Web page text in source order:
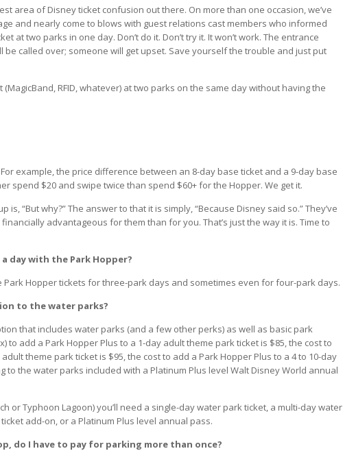
area of Disney ticket confusion out there. On more than one occasion, we’ve
and nearly come to blows with guest relations cast members who informed
at two parks in one day. Don’t do it. Don’t try it. It won’t work. The entrance
be called over; someone will get upset. Save yourself the trouble and just put
RFID, whatever) at two parks on the same day without having the
example, the price difference between an 8-day base ticket and a 9-day base
spend $20 and swipe twice than spend $60+ for the Hopper. We get it.
“But why?” The answer to that it is simply, “Because Disney said so.” They’ve
advantageous for them than for you. That’s just the way it is. Time to
day with the Park Hopper?
Hopper tickets for three-park days and sometimes even for four-park days.
to the water parks?
that includes water parks (and a few other perks) as well as basic park
to add a Park Hopper Plus to a 1-day adult theme park ticket is $85, the cost to
theme park ticket is $95, the cost to add a Park Hopper Plus to a 4 to 10-day
to the water parks included with a Platinum Plus level Walt Disney World annual
or Typhoon Lagoon) you’ll need a single-day water park ticket, a multi-day water
add-on, or a Platinum Plus level annual pass.
do I have to pay for parking more than once?